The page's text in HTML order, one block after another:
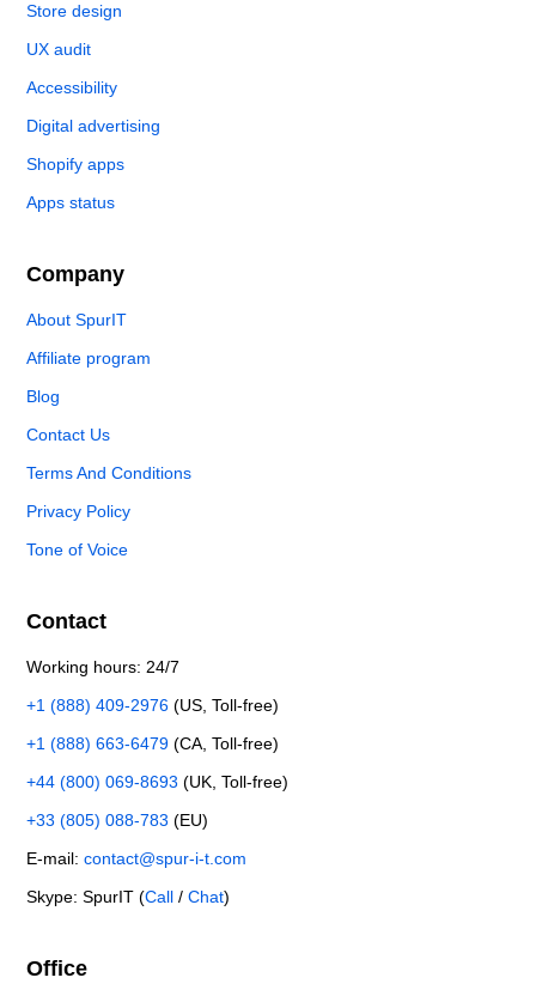
Store design
UX audit
Accessibility
Digital advertising
Shopify apps
Apps status
Company
About SpurIT
Affiliate program
Blog
Contact Us
Terms And Conditions
Privacy Policy
Tone of Voice
Contact
Working hours: 24/7
+1 (888) 409-2976 (US, Toll-free)
+1 (888) 663-6479 (CA, Toll-free)
+44 (800) 069-8693 (UK, Toll-free)
+33 (805) 088-783 (EU)
E-mail: contact@spur-i-t.com
Skype: SpurIT (Call /Chat)
Office